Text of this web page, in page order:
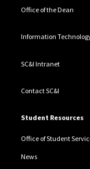
Office of the Dean
Information
SC&I Intranet
Contact SC&I
Student Resources
Office of Student
News